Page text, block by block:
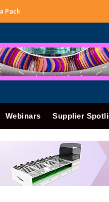
Pack
Webinars Supplier